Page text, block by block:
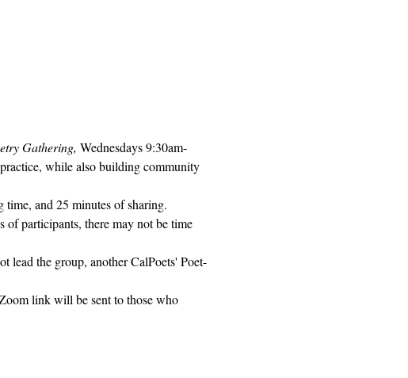
Gathering, Wednesdays 9:30am-
while also building community
and 25 minutes of sharing.
of participants, there may not be time
lead the group, another CalPoets' Poet-
link will be sent to those who